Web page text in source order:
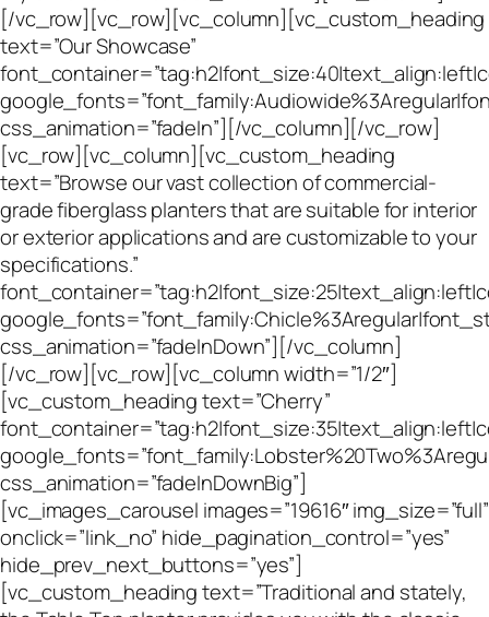
[/vc_row][vc_row][vc_column][vc_custom_heading
text=”Our Showcase”
css_animation=”fadeIn”][/vc_column][/vc_row]
[vc_row][vc_column][vc_custom_heading
text=”Browse our vast collection of commercial-
grade fiberglass planters that are suitable for interior
or exterior applications and are customizable to your
specifications.”
css_animation=”fadeInDown”][/vc_column]
[/vc_row][vc_row][vc_column width=”1/2″]
[vc_custom_heading text=”Cherry”
css_animation=”fadeInDownBig”]
[vc_images_carousel images=”19616″ img_size=”full”
onclick=”link_no” hide_pagination_control=”yes”
hide_prev_next_buttons=”yes”]
[vc_custom_heading text=”Traditional and stately,